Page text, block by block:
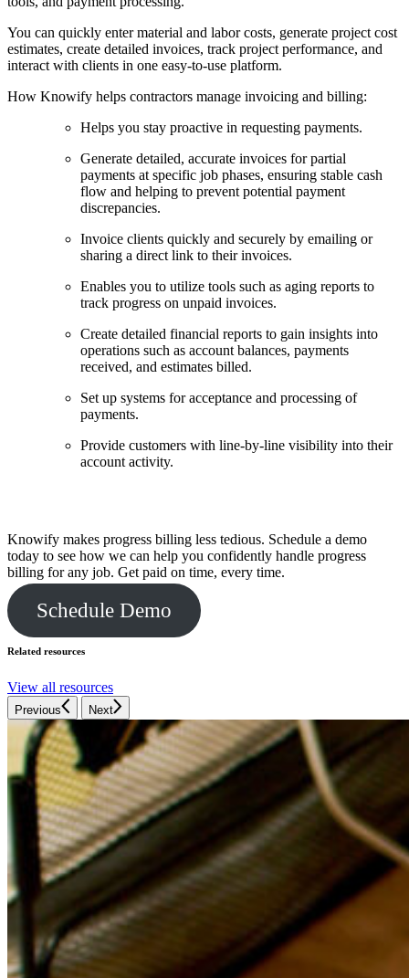
You can quickly enter material and labor costs, generate project cost
estimates, create detailed invoices, track project performance, and
interact with clients in one easy-to-use platform.
How Knowify helps contractors manage invoicing and billing:
Helps you stay proactive in requesting payments.
Generate detailed, accurate invoices for partial
payments at specific job phases, ensuring stable cash
flow and helping to prevent potential payment
discrepancies.
Invoice clients quickly and securely by emailing or
sharing a direct link to their invoices.
Enables you to utilize tools such as aging reports to
track progress on unpaid invoices.
Create detailed financial reports to gain insights into
operations such as account balances, payments
received, and estimates billed.
Set up systems for acceptance and processing of
payments.
Provide customers with line-by-line visibility into their
account activity.
Knowify makes progress billing less tedious. Schedule a demo
today to see how we can help you confidently handle progress
billing for any job. Get paid on time, every time.
Schedule Demo
Related resources
View all resources
Previous Next